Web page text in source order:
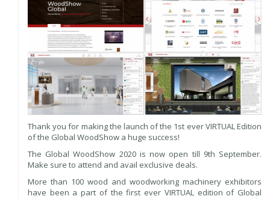
Thank you for making the launch of the 1st ever VIRTUAL Edition
of the Global WoodShow a huge success!
The Global WoodShow 2020 is now open till 9th September.
Make sure to attend and avail exclusive deals.
More than 100 wood and woodworking machinery exhibitors
have been a part of the first ever VIRTUAL edition of Global